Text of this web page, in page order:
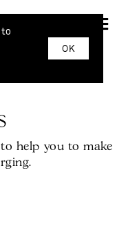
OK
help you to make